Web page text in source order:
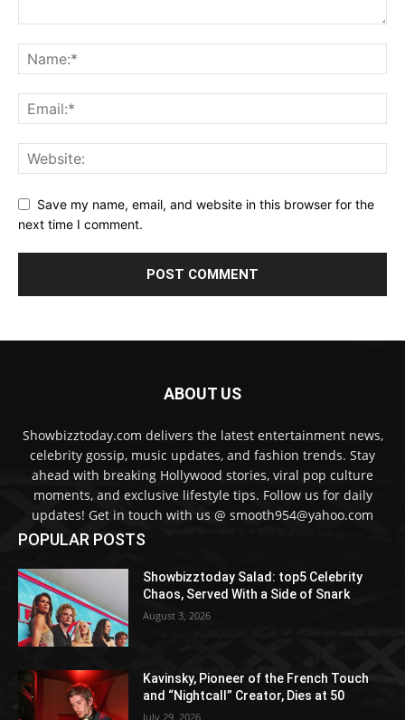
Save my name, email, and website in this browser for the
next time I comment.
ABOUT US
Showbizztoday.com delivers the latest entertainment news,
celebrity gossip, music updates, and fashion trends. Stay
ahead with breaking Hollywood stories, viral pop culture
moments, and exclusive lifestyle tips. Follow us for daily
updates! Get in touch with us @ smooth954@yahoo.com
POPULAR POSTS
Showbizztoday Salad: top5 Celebrity
Chaos, Served With a Side of Snark
August 3, 2026
Kavinsky, Pioneer of the French Touch
and “Nightcall” Creator, Dies at 50
July 29, 2026